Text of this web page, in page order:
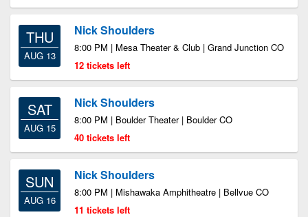
THU
AUG 13
Nick Shoulders
8:00 PM | Mesa Theater & Club | Grand Junction CO
12 tickets left
SAT
AUG 15
Nick Shoulders
8:00 PM | Boulder Theater | Boulder CO
40 tickets left
SUN
AUG 16
Nick Shoulders
8:00 PM | Mishawaka Amphitheatre | Bellvue CO
11 tickets left